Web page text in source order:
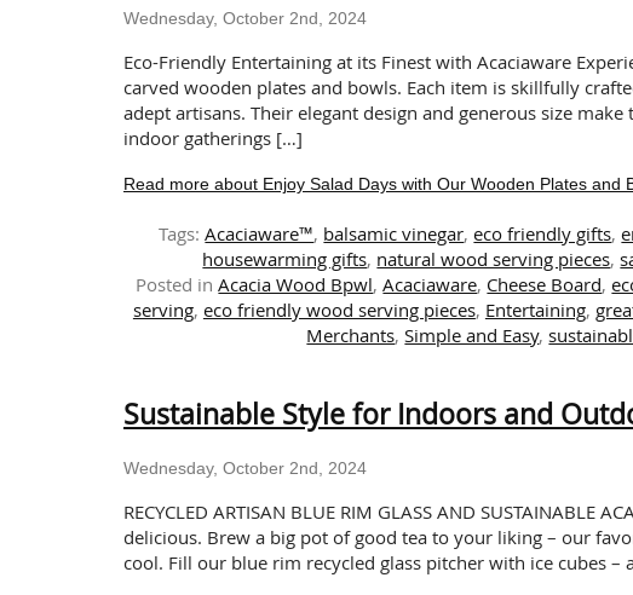
Wednesday, October 2nd, 2024
Eco-Friendly Entertaining at its Finest with Acaciaware
carved wooden plates and bowls. Each item is skillfully
adept artisans. Their elegant design and generous size
indoor gatherings […]
Read more about Enjoy Salad Days with Our Wooden Plates and
Tags:Acaciaware™, balsamic vinegar,eco friendly gifts,
housewarming gifts, natural wood serving pieces,
Posted inAcacia Wood Bpwl,Acaciaware, Cheese Board,
serving, eco friendly wood serving pieces, Entertaining,
Merchants,Simple and Easy,
Sustainable Style for Indoors and
Wednesday, October 2nd, 2024
RECYCLED ARTISAN BLUE RIM GLASS AND SUSTAINABLE
delicious. Brew a big pot of good tea to your liking – our
cool. Fill our blue rim recycled glass pitcher with ice cubes –